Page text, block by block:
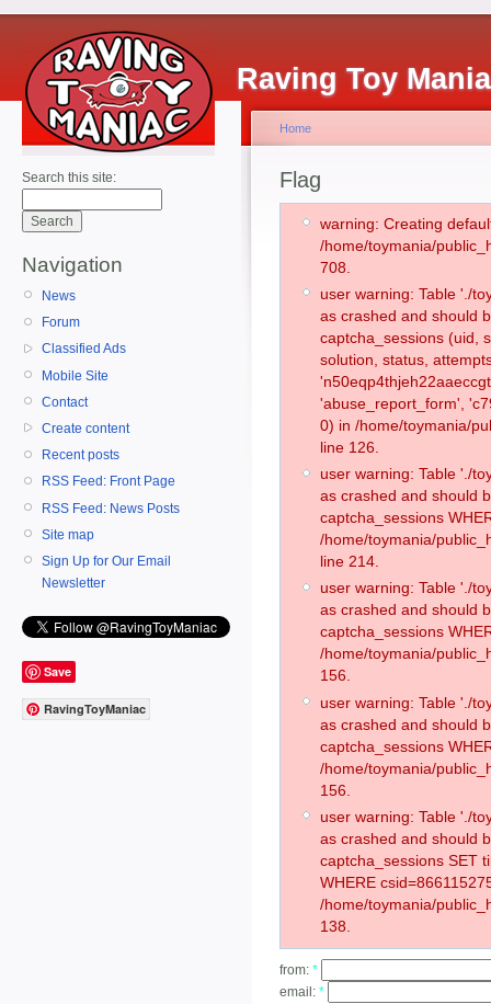
Raving Toy
Search this site:
Navigation
News
Forum
Classified Ads
Mobile Site
Contact
Create content
Recent posts
RSS Feed: Front Page
RSS Feed: News Posts
Site map
Sign Up for Our Email
Newsletter
Save
RavingToyManiac
Home
Flag
warning: Creating
/home/toymania/
708.
user warning: Table './
as crashed and should
captcha_sessions (uid,
solution, status,
'abuse_report_form',
0) in /home/toymania/
line 126.
user warning: Table './
as crashed and should
captcha_sessions
/home/toymania/
line 214.
user warning: Table './
as crashed and should
captcha_sessions
/home/toymania/
156.
user warning: Table './
as crashed and should
captcha_sessions
/home/toymania/
156.
user warning: Table './
as crashed and should
captcha_sessions SET
WHERE
/home/toymania/
138.
from: *
email: *